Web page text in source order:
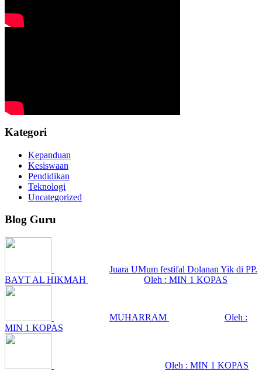
Kategori
Kepanduan
Kesiswaan
Pendidikan
Teknologi
Uncategorized
Blog Guru
Juara UMum festifal Dolanan Yik di PP.
BAYT AL HIKMAH
Oleh : MIN 1 KOPAS
MUHARRAM
Oleh :
MIN 1 KOPAS
Oleh : MIN 1 KOPAS